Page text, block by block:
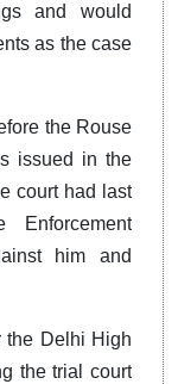
and would
as the case
the Rouse
issued in the
court had last
him and
the Delhi High
the trial court